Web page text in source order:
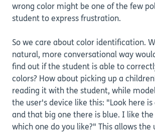
wrong color might be one of the few
student to express frustration.
So we care about color identification.
natural, more conversational way
find out if the student is able to
colors? How about picking up a
reading it with the student, while
the user's device like this: "Look here
and that big one there is blue. I like
which one do you like?" This allows the